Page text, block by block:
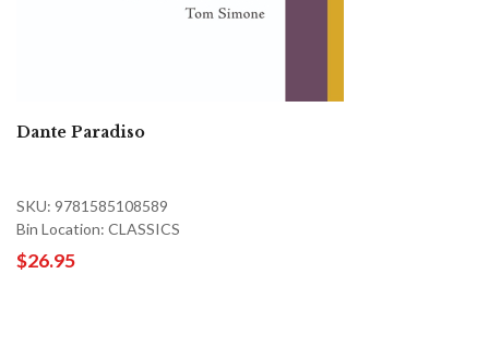
Dante Paradiso
SKU: 9781585108589
Bin Location: CLASSICS
$26.95